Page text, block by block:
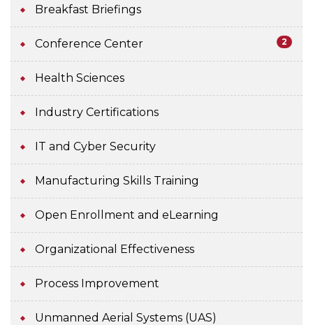
Breakfast Briefings
2
Conference Center
Health Sciences
Industry Certifications
IT and Cyber Security
Manufacturing Skills Training
Open Enrollment and eLearning
Organizational Effectiveness
Process Improvement
Unmanned Aerial Systems (UAS)